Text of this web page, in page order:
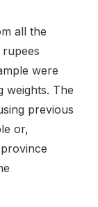
all the
were
weights. The
previous
or,